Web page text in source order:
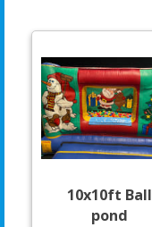
10x10ft Ball
pond